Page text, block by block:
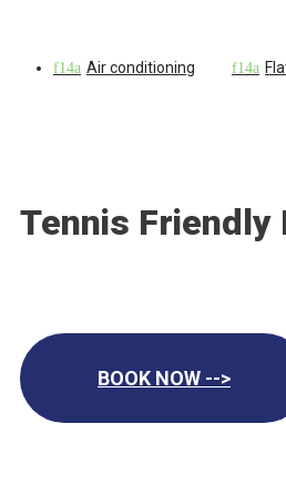
Air conditioning
Tennis Friendly
BOOK NOW -->